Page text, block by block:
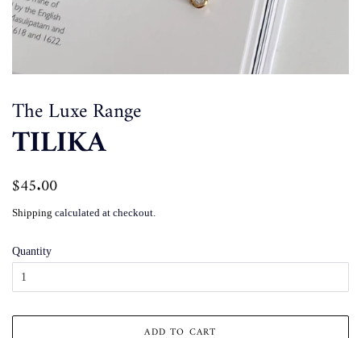
The Luxe Range
TILIKA
Regular
$45.00
Shipping calculated at checkout.
Quantity
ADD TO CART